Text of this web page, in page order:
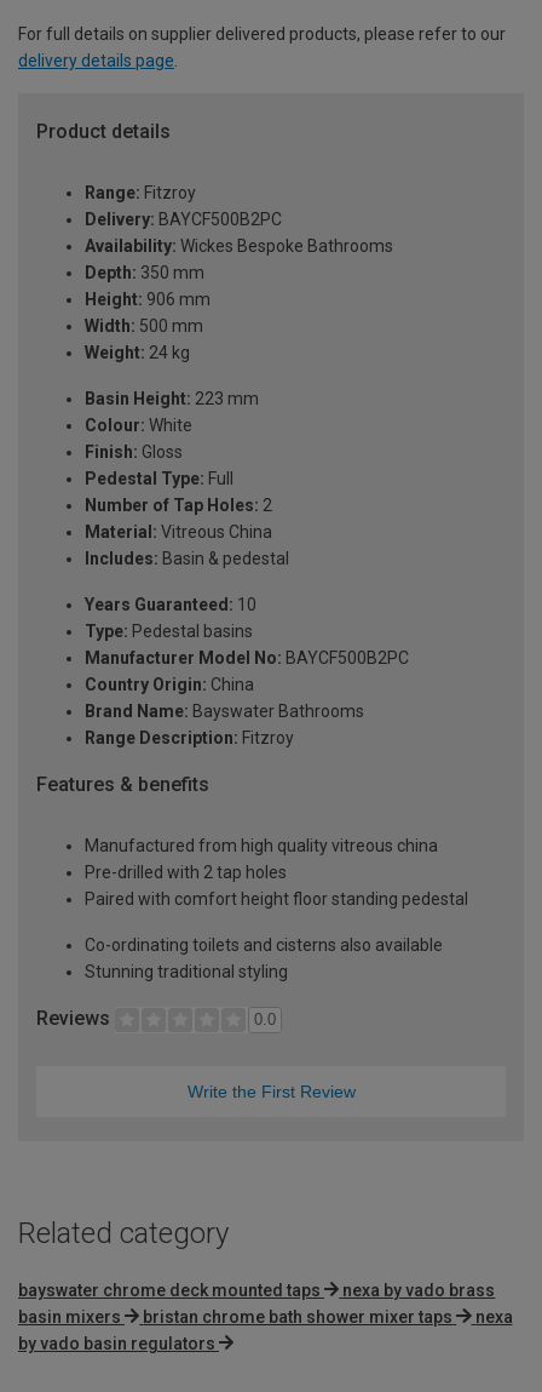
For full details on supplier delivered products, please refer to our
delivery details page.
Product details
Range: Fitzroy
Delivery: BAYCF500B2PC
Availability: Wickes Bespoke Bathrooms
Depth: 350 mm
Height: 906 mm
Width: 500 mm
Weight: 24 kg
Basin Height: 223 mm
Colour: White
Finish: Gloss
Pedestal Type: Full
Number of Tap Holes: 2
Material: Vitreous China
Includes: Basin & pedestal
Years Guaranteed: 10
Type: Pedestal basins
Manufacturer Model No: BAYCF500B2PC
Country Origin: China
Brand Name: Bayswater Bathrooms
Range Description: Fitzroy
Features & benefits
Manufactured from high quality vitreous china
Pre-drilled with 2 tap holes
Paired with comfort height floor standing pedestal
Co-ordinating toilets and cisterns also available
Stunning traditional styling
Reviews 0.0
Write the First Review
Related category
bayswater chrome deck mounted taps
nexa by vado brass
basin mixers
bristan chrome bath shower mixer taps
nexa
by vado basin regulators